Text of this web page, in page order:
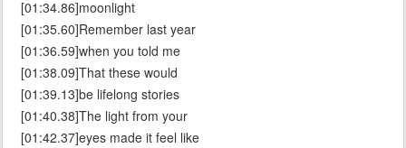
[01:34.86]moonlight
[01:35.60]Remember last year
[01:36.59]when you told me
[01:38.09]That these would
[01:39.13]be lifelong stories
[01:40.38]The light from your
[01:42.37]eyes made it feel like